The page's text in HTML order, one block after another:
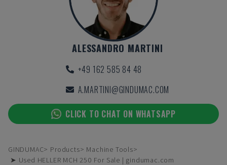
ALESSANDRO MARTINI
+49 162 585 84 48
A.MARTINI@GINDUMAC.COM
CLICK TO CHAT ON WHATSAPP
GINDUMAC Products
Machine Tools
➤ Used HELLER MCH 250 For Sale | gindumac.com